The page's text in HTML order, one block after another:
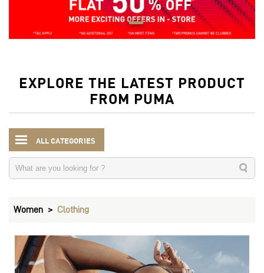
ALL CATEGORIES